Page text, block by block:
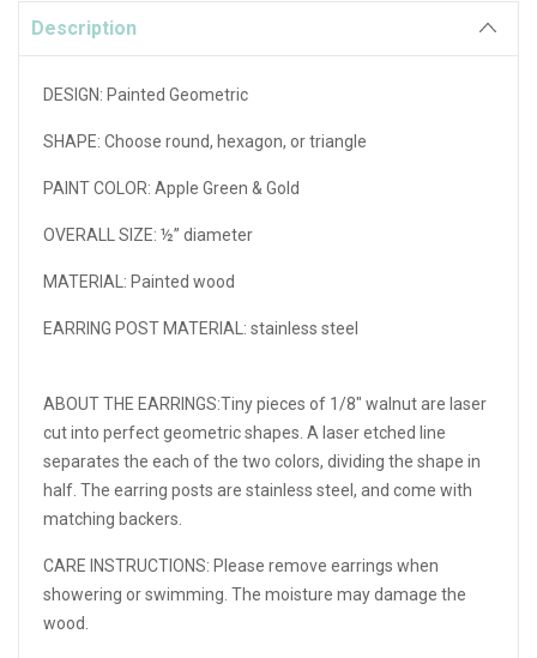
Description
DESIGN: Painted Geometric
SHAPE: Choose round, hexagon, or triangle
PAINT COLOR: Apple Green & Gold
OVERALL SIZE: ½” diameter
MATERIAL: Painted wood
EARRING POST MATERIAL: stainless steel
ABOUT THE EARRINGS:Tiny pieces of 1/8" walnut are laser
cut into perfect geometric shapes. A laser etched line
separates the each of the two colors, dividing the shape in
half. The earring posts are stainless steel, and come with
matching backers.
CARE INSTRUCTIONS: Please remove earrings when
showering or swimming. The moisture may damage the
wood.